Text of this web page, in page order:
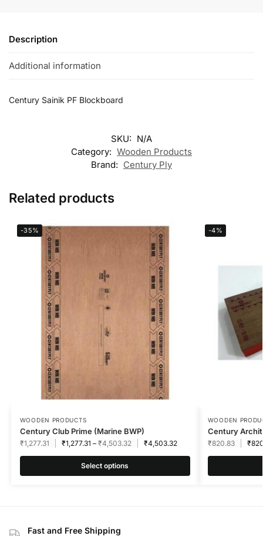
Description
Additional information
Century Sainik PF Blockboard
SKU: N/A
Category: Wooden Products
Brand: Century Ply
Related products
-35%
WOODEN PRODUCTS
Century Club Prime (Marine BWP)
₹1,277.31 ₹1,277.31 – ₹4,503.32 ₹4,503.32
Select options
-4%
WOODEN
Century
₹820.83 ₹
Fast and Free Shipping